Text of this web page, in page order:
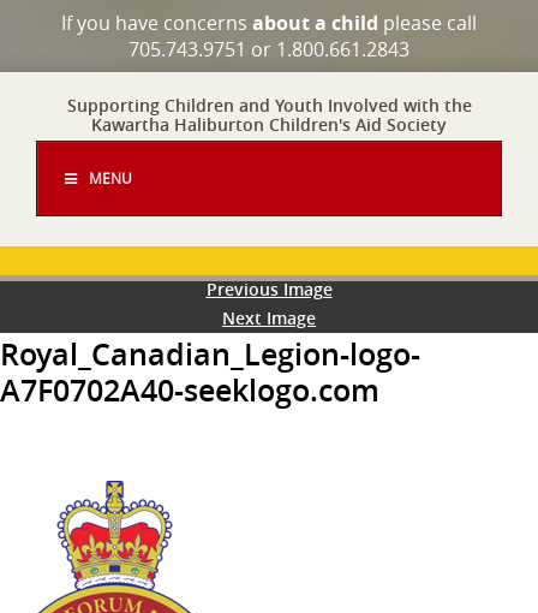
If you have concerns about a child please call
705.743.9751 or 1.800.661.2843
Supporting Children and Youth Involved with the
Kawartha Haliburton Children's Aid Society
MENU
Previous Image
Next Image
Royal_Canadian_Legion-logo-
A7F0702A40-seeklogo.com